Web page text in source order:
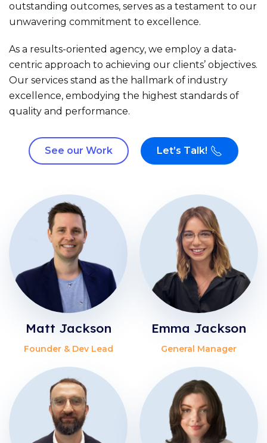
outstanding outcomes, serves as a testament to our
unwavering commitment to excellence.
As a results-oriented agency, we employ a data-
centric approach to achieving our clients’ objectives.
Our services stand as the hallmark of industry
excellence, embodying the highest standards of
quality and performance.
See our Work Let’s Talk!
Matt Jackson
Founder & Dev Lead
Emma Jackson
General Manager